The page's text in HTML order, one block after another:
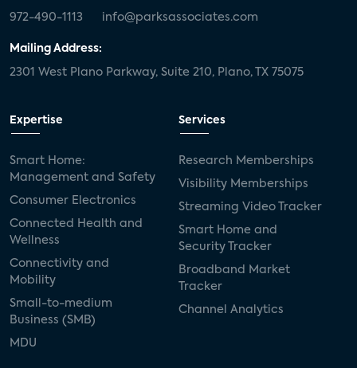
972-490-1113 info@parksassociates.com
Mailing Address:
2301 West Plano Parkway, Suite 210, Plano, TX 75075
Expertise
Smart Home:
Management and Safety
Consumer Electronics
Connected Health and
Wellness
Connectivity and
Mobility
Small-to-medium
Business (SMB)
MDU
Services
Research Memberships
Visibility Memberships
Streaming Video Tracker
Smart Home and
Security Tracker
Broadband Market
Tracker
Channel Analytics